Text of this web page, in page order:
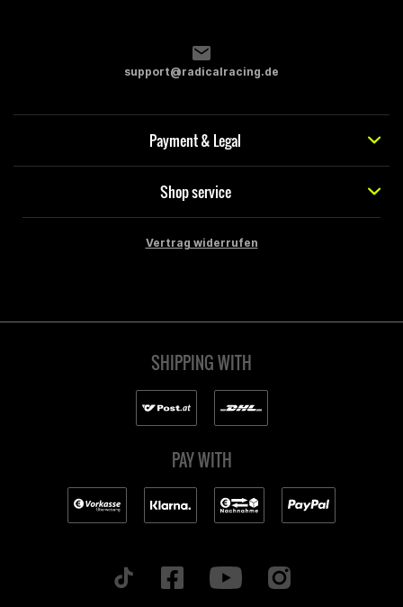
support@radicalracing.de
Payment & Legal
Shop service
Vertrag widerrufen
SHIPPING WITH
PAY WITH